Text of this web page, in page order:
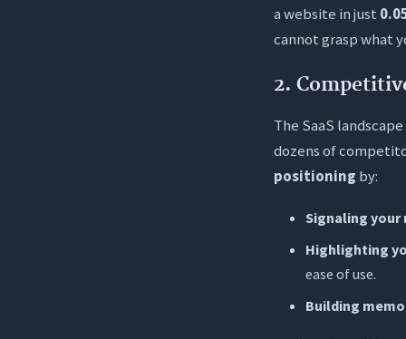
a website in just
cannot grasp what
2.
The SaaS
dozens of
positioning by:
Signaling your
Highlighting
ease of use.
Building